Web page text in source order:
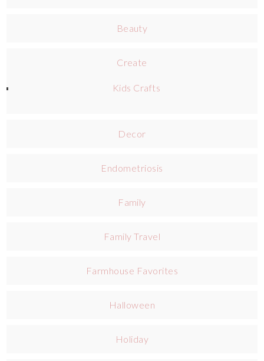
Beauty
Create
Kids Crafts
Decor
Endometriosis
Family
Family Travel
Farmhouse Favorites
Halloween
Holiday